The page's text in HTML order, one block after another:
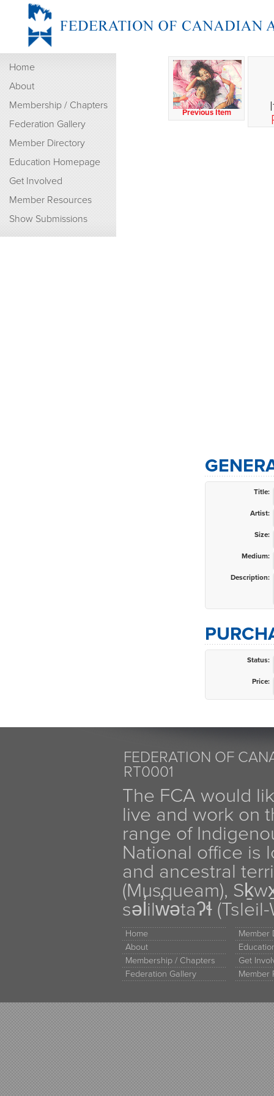
Home
About
Membership / Chapters
Federation Gallery
Member Directory
Education Homepage
Get Involved
Member Resources
Show Submissions
Previous Item
Title:
Artist:
Size:
Medium:
Description:
Status:
Price:
FEDERATION OF
RT0001
The FCA would
live and work on
range of
National office is
and ancestral
(Musqueam),
səl̓ilw̓ətaʔɬ
Home
About
Membership / Chapters
Federation Gallery
Member
Get
Member